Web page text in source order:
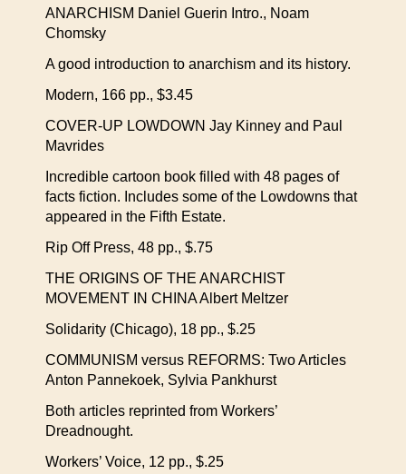
ANARCHISM Daniel Guerin Intro., Noam
Chomsky
A good introduction to anarchism and its history.
Modern, 166 pp., $3.45
COVER-UP LOWDOWN Jay Kinney and Paul
Mavrides
Incredible cartoon book filled with 48 pages of
facts fiction. Includes some of the Lowdowns that
appeared in the Fifth Estate.
Rip Off Press, 48 pp., $.75
THE ORIGINS OF THE ANARCHIST
MOVEMENT IN CHINA Albert Meltzer
Solidarity (Chicago), 18 pp., $.25
COMMUNISM versus REFORMS: Two Articles
Anton Pannekoek, Sylvia Pankhurst
Both articles reprinted from Workers’
Dreadnought.
Workers’ Voice, 12 pp., $.25